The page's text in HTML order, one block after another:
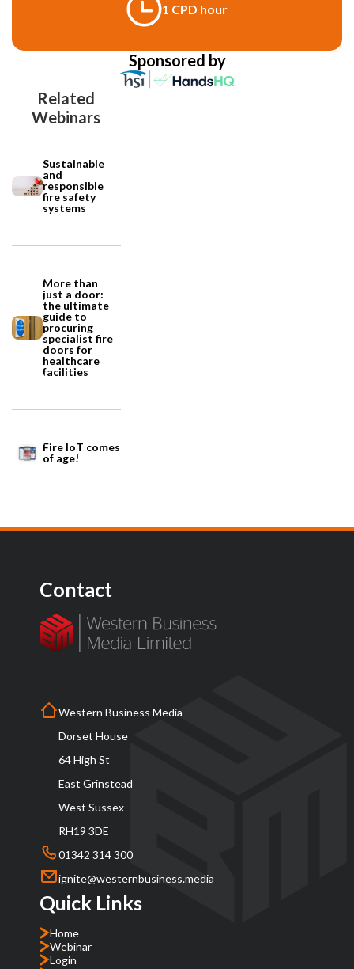
1 CPD hour
Sponsored by
Related
Webinars
Sustainable
and
responsible
fire safety
systems
More than
just a door:
the ultimate
guide to
procuring
specialist fire
doors for
healthcare
facilities
Fire IoT comes
of age!
Contact
Western Business Media
Dorset House
64 High St
East Grinstead
West Sussex
RH19 3DE
01342 314 300
ignite@westernbusiness.media
Quick Links
Home
Webinar
Login